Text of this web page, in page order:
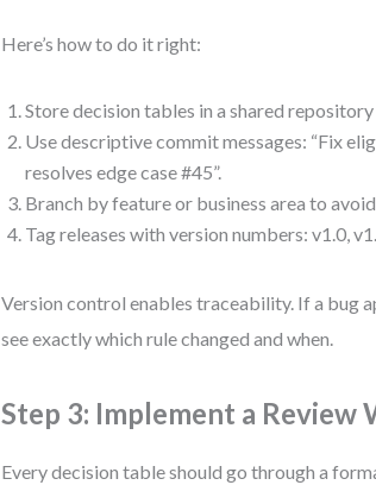
Here’s how to do it right:
Store decision tables in a shared
Use descriptive commit messages: “Fix
resolves edge case #45”.
Branch by feature or business area to
Tag releases with version numbers: v1.0,
Version control enables traceability. If a bug
see exactly which rule changed and when.
Step 3: Implement a
Every decision table should go through a